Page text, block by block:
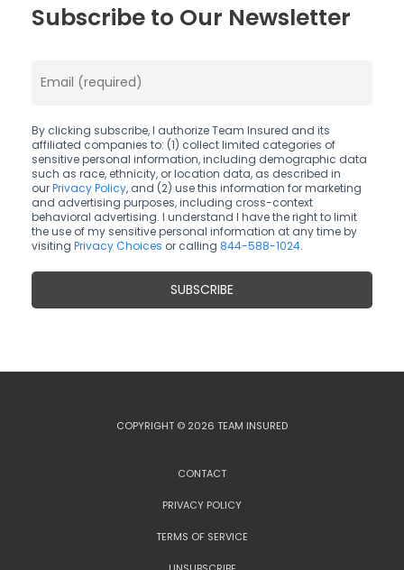
Subscribe to Our Newsletter
By clicking subscribe, I authorize Team Insured and its
affiliated companies to: (1) collect limited categories of
sensitive personal information, including demographic data
such as race, ethnicity, or location data, as described in
ourPrivacy Policy, and (2) use this information for marketing
and advertising purposes, including cross-context
behavioral advertising. I understand I have the right to limit
the use of my sensitive personal information at any time by
visiting Privacy Choices or calling 844-588-1024.
COPYRIGHT © 2026 TEAM INSURED
CONTACT
PRIVACY POLICY
TERMS OF SERVICE